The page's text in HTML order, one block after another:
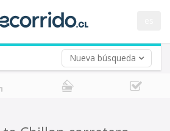
Nueva búsqueda
(opt)